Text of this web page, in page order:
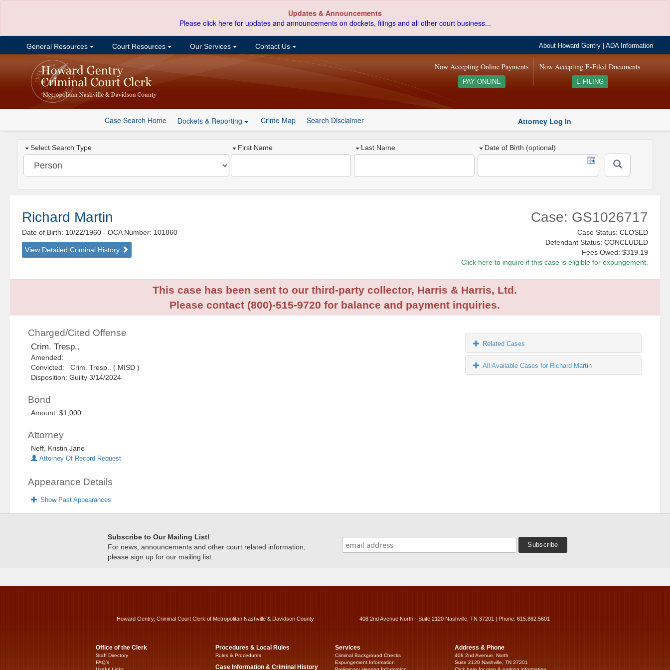
Updates & Announcements
Please click here for updates and announcements on dockets, filings and all other court business...
General Resources Court Resources Our Services Contact Us About Howard Gentry |ADA Information
Now Accepting E-Filed Documents
E-FILING
Now Accepting Online Payments
PAY ONLINE
Case Search Home Dockets & Reporting Crime Map Search Disclaimer Attorney Log In
Select Search Type First Name Last Name Date of Birth (optional)
Richard Martin
Date of Birth: 10/22/1960- OCA Number: 101860
View Detailed Criminal History
Case: GS1026717
Case Status: CLOSED
Defendant Status: CONCLUDED
Fees Owed: $319.19
Click here to inquire if this case is eligible for expungement.
This case has been sent to our third-party collector, Harris & Harris, Ltd.
Please contact (800)-515-9720 for balance and payment inquiries.
Charged/Cited Offense
Crim. Tresp..
Amended:
Convicted: Crim. Tresp.. ( MISD )
Disposition: Guilty 3/14/2024
Bond
Amount: $1,000
Attorney
Neff, Kristin Jane
Attorney Of Record Request
Appearance Details
Show Past Appearances
Related Cases
All Available Cases for Richard Martin
Subscribe to Our Mailing List!
For news, announcements and other court related information,
please sign up for our mailing list.
Howard Gentry, Criminal Court Clerk of Metropolitan Nashville & Davidson County 408 2nd Avenue North - Suite 2120 Nashville, TN 37201 | Phone: 615.862.5601
Office of the Clerk
Staff Directory
FAQ’s
Procedures & Local Rules
Rules & Procedures
Case Information & Criminal History
Services
Criminal Background Checks
Expungement Information
Address & Phone
408 2nd Avenue, North
Suite 2120 Nashville, TN 37201